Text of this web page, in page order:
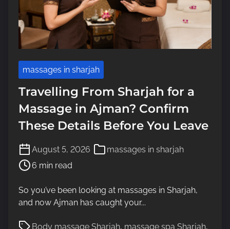
massages in sharjah
Travelling From Sharjah for a
Massage in Ajman? Confirm
These Details Before You Leave
August 5, 2026 massages in sharjah
P
o
s
r
e
a
6 min read
So you’ve been looking at massages in Sharjah,
and now Ajman has caught your...
Body massage Sharjah, massage spa Sharjah,
P